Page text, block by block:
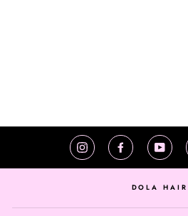
Instagram Facebook
DOLA HAIR